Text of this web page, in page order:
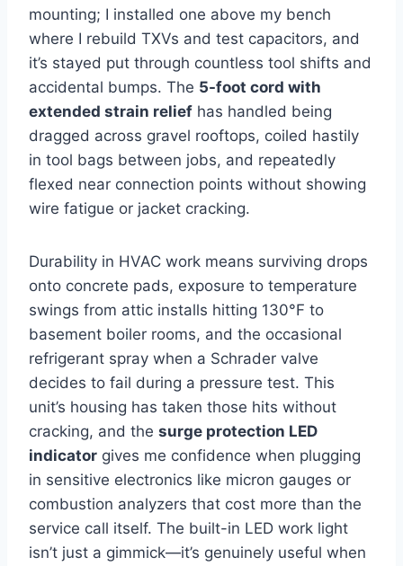
mounting; I installed one above my bench
where I rebuild TXVs and test capacitors, and
it’s stayed ⁣put through countless tool‌ shifts and
accidental bumps. The 5-foot cord ​with
extended ⁤strain relief has handled being
dragged across gravel rooftops, coiled hastily
in tool bags between jobs, and repeatedly
flexed near connection points without showing
‍wire fatigue or jacket cracking.
Durability in HVAC ​work means surviving drops
onto concrete ‌pads, exposure to temperature‌
swings from attic installs hitting 130°F to⁤
basement boiler⁤ rooms, and the‍ occasional
⁢refrigerant spray when a Schrader valve
decides to fail during a pressure test. This
unit’s housing has taken those hits without⁣
cracking, and ⁢the surge protection LED
‍indicator gives me confidence when plugging
in⁢ sensitive electronics like micron ⁤gauges⁤ or
combustion ​analyzers that cost more than the
service call itself. The built-in LED work light
isn’t ‍just a ⁢gimmick—it’s genuinely useful ‌when